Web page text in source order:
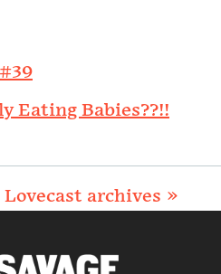
Eating Babies??!!
archives »